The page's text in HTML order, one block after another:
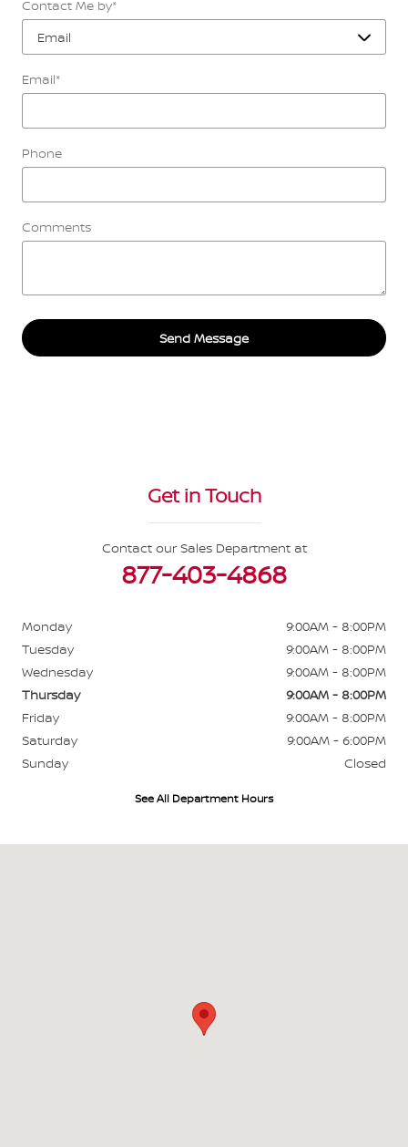
Contact Me by*
Email*
Phone
Comments
Send Message
Get in Touch
Contact our Sales Department at
877-403-4868
Monday
9:00AM - 8:00PM
Tuesday
9:00AM - 8:00PM
Wednesday
9:00AM - 8:00PM
Thursday
9:00AM - 8:00PM
Friday
9:00AM - 8:00PM
Saturday
9:00AM - 6:00PM
Sunday
Closed
See All Department Hours